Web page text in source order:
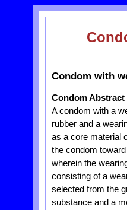
Condom with
Condom Abstract
A condom with a
rubber and a
as a core material
the condom
wherein the
consisting of a
selected from the
substance and a